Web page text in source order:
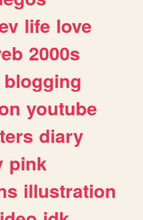
life love
2000s
blogging
youtube
diary
pink
illustration